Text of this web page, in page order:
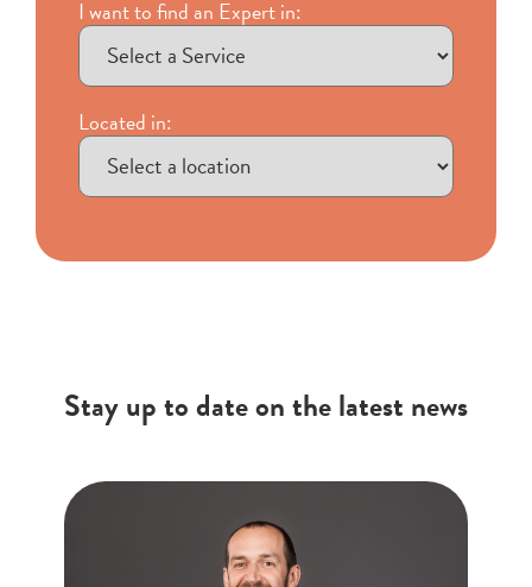
I want to find an Expert in:
Located in:
Stay up to date on the latest news